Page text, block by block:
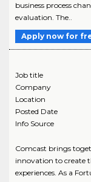
business process
evaluation. The..
Apply now for
Job title
Company
Location
Posted Date
Info Source
Comcast brings
innovation to create
experiences. As a